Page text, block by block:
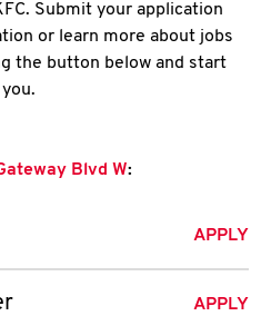
Submit your application
or learn more about jobs
the button below and start
Blvd W:
APPLY
APPLY